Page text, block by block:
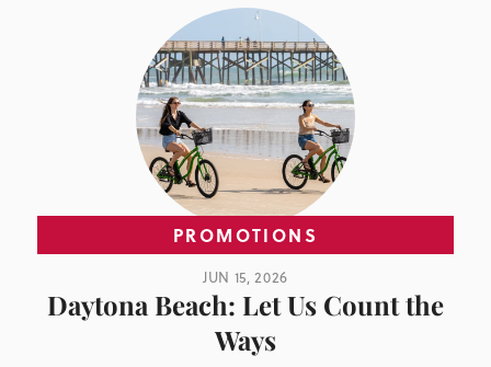
PROMOTIONS
JUN 15, 2026
Daytona Beach: Let Us Count the
Ways